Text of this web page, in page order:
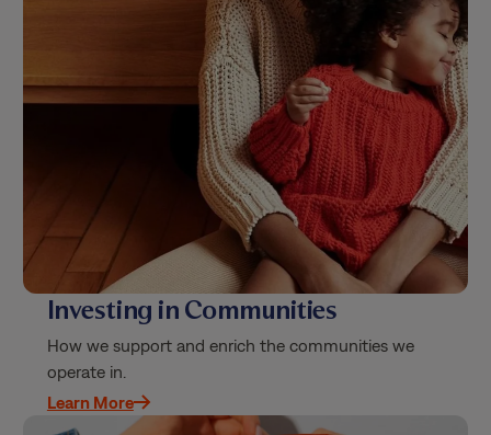
Investing in Communities
How we support and enrich the communities we
operate in.
Learn More